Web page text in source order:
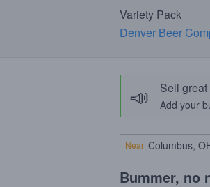
Variety Pack
Denver Beer
📣 Sell
Add your
Near
Bummer, no